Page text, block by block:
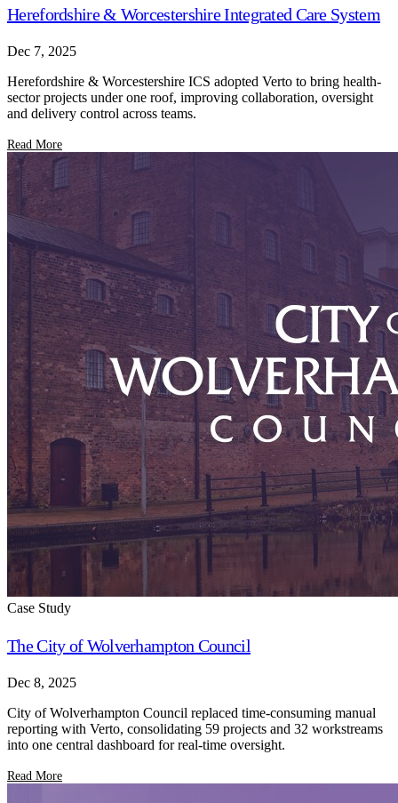
Herefordshire & Worcestershire Integrated Care System
Dec 7, 2025
Herefordshire & Worcestershire ICS adopted Verto to bring health-
sector projects under one roof, improving collaboration, oversight
and delivery control across teams.
Read More
Case Study
The City of Wolverhampton Council
Dec 8, 2025
City of Wolverhampton Council replaced time-consuming manual
reporting with Verto, consolidating 59 projects and 32 workstreams
into one central dashboard for real-time oversight.
Read More